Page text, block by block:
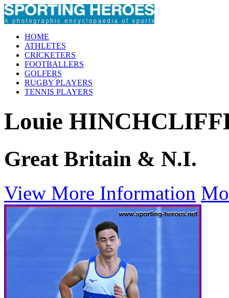
HOME
ATHLETES
CRICKETERS
FOOTBALLERS
GOLFERS
RUGBY PLAYERS
TENNIS PLAYERS
Louie
Great Britain & N.I.
View More Information